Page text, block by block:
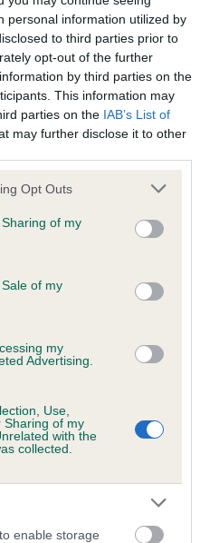
personal information utilized by
to third parties prior to
opt-out of the further
by third parties on the
This information may
parties on the IAB’s List of
may further disclose it to other
app uses one or more Google
behaviour. You may click to
and its third-party tags to
purposes in below Google
Opt Outs
of my
of my
my
Advertising.
Use,
Sharing of my
with the
collected.
enable storage
(CoI)
VALENTINE JENNA
4 are complete
(EBVs) predict whether a dog
and pass on genes, related to
KC health schemes. They tell
to the rest of the breed:
a minus number has a lower
genes linked to hip/elbow
towards the red), the
much data was used to